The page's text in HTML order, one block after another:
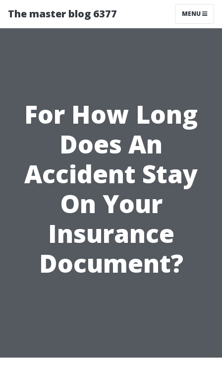
The master blog 6377 MENU
For How Long
Does An
Accident Stay
On Your
Insurance
Document?